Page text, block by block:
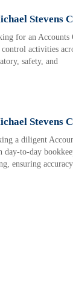
Stevens
for an Accounts
activities
safety, and
Stevens
a diligent
day-to-day
ensuring